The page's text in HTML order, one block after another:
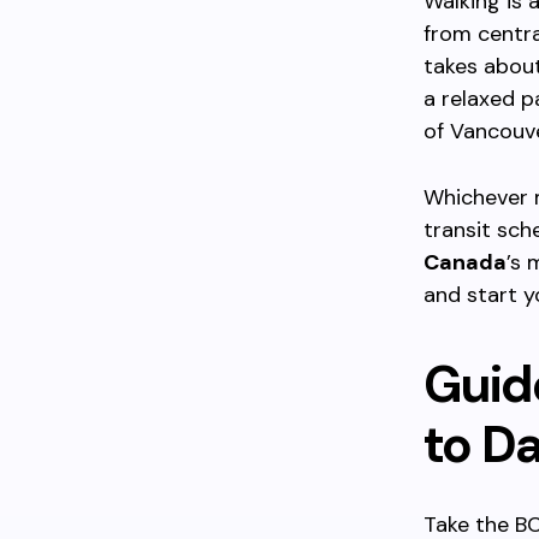
from
takes
a relaxed
of
Whichever
transit
Canada’s
and start
to
Take the